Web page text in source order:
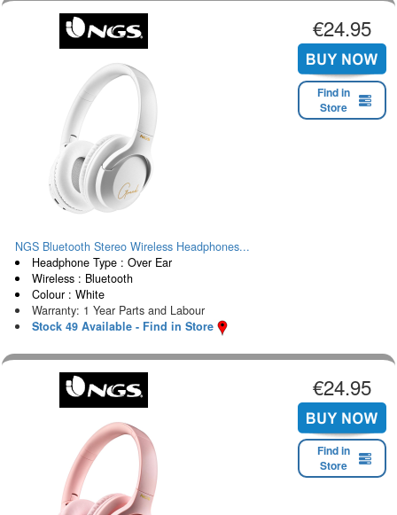
€24.95
Find in
Store
NGS Bluetooth Stereo Wireless Headphones...
Headphone Type : Over Ear
Wireless : Bluetooth
Colour : White
Warranty: 1 Year Parts and Labour
Stock 49 Available - Find in Store
€24.95
Find in
Store